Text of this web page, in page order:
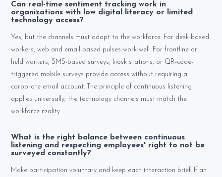
Can real-time sentiment tracking work in
organizations with low digital literacy or limited
technology access?
Yes, but the channels must adapt to the workforce. For desk-based
workers, web and email-based pulses work well. For frontline or
field workers, SMS-based surveys, kiosk stations, or QR-code-
triggered mobile surveys provide access without requiring a
corporate email account. The principle of continuous listening
applies universally; the technology channels must match the
workforce reality.
What is the right balance between continuous
listening and respecting employees' right to not be
surveyed constantly?
Make participation voluntary and keep each interaction brief. If an